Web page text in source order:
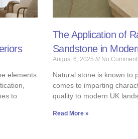
elements
to
The Application of
Sandstone in
August 6, 2025 No
Natural stone is known to
comes to imparting
quality to modern UK
Read More »